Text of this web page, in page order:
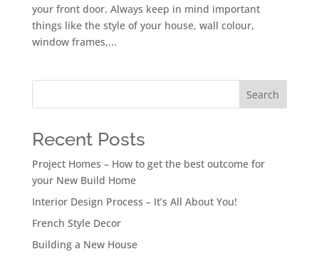
your front door. Always keep in mind important
things like the style of your house, wall colour,
window frames,...
Search
Recent Posts
Project Homes – How to get the best outcome for
your New Build Home
Interior Design Process – It’s All About You!
French Style Decor
Building a New House